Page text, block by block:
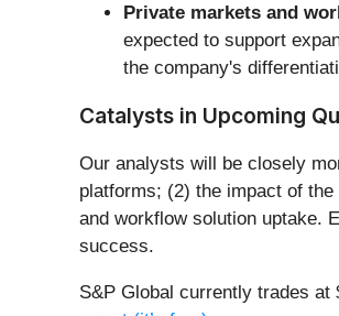
Private markets and
expected to support
the company's
Catalysts in Upcoming
Our analysts will be closely
platforms; (2) the impact of
and workflow solution uptake.
success.
S&P Global currently trades